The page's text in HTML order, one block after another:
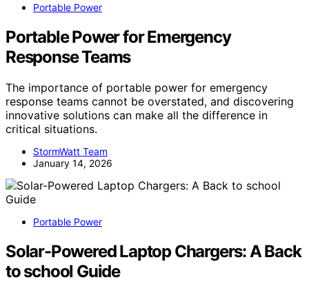
Portable Power
Portable Power for Emergency
Response Teams
The importance of portable power for emergency
response teams cannot be overstated, and discovering
innovative solutions can make all the difference in
critical situations.
StormWatt Team
January 14, 2026
Portable Power
Solar-Powered Laptop Chargers: A Back
to school Guide